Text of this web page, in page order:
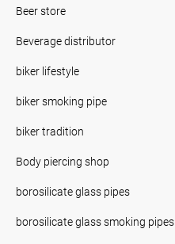
Beer store
Beverage distributor
biker lifestyle
biker smoking pipe
biker tradition
Body piercing shop
borosilicate glass pipes
borosilicate glass smoking pipes